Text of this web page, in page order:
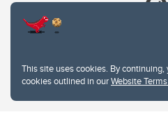
This site uses cookies. By
cookies outlined in ourWebsite